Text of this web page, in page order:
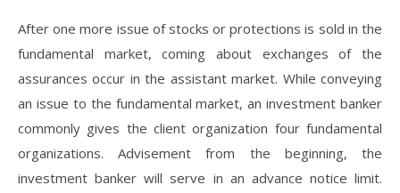
After one more issue of stocks or protections is sold in the
fundamental market, coming about exchanges of the
assurances occur in the assistant market. While conveying
an issue to the fundamental market, an investment banker
commonly gives the client organization four fundamental
organizations. Advisement from the beginning, the
investment banker will serve in an advance notice limit.